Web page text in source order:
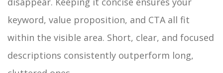
keyword, value proposition, and CTA all fit
within the visible area. Short, clear, and focused
descriptions consistently outperform long,